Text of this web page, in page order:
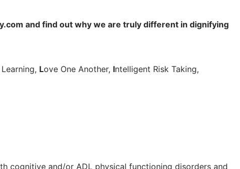
and find out why we are truly different in dignifying
Love One Another, Intelligent Risk Taking,
cognitive and/or ADL physical functioning disorders and